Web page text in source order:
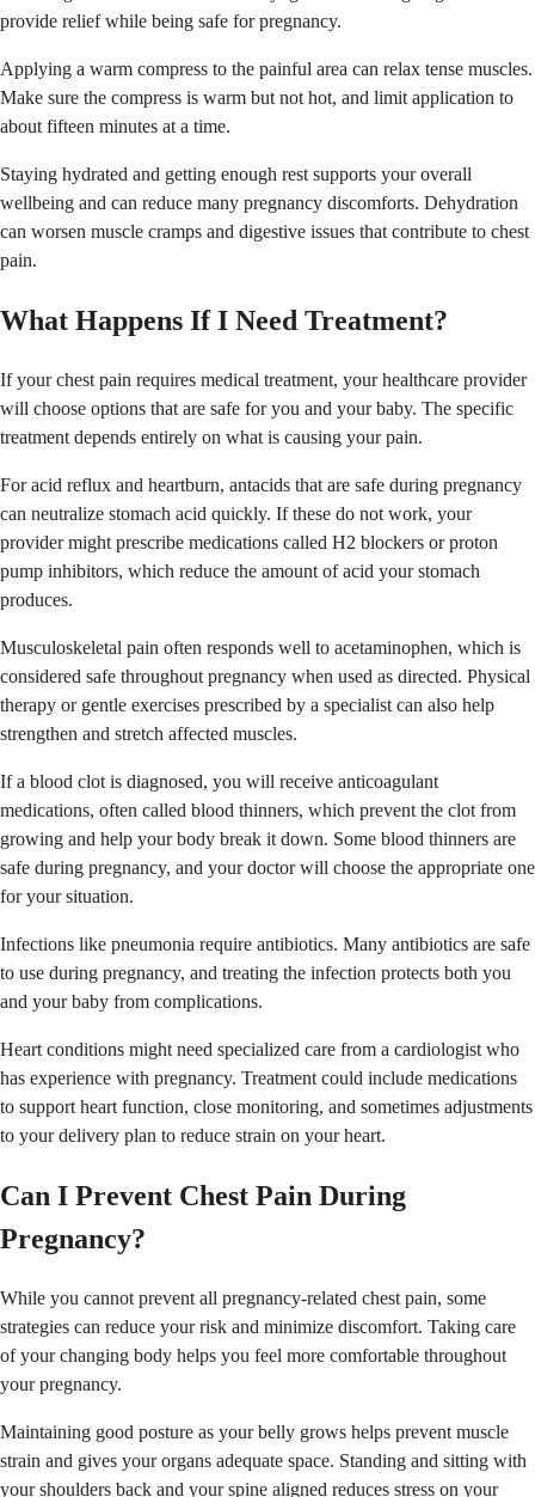
provide relief while being safe for pregnancy.
Applying a warm compress to the painful area can relax tense muscles.
Make sure the compress is warm but not hot, and limit application to
about fifteen minutes at a time.
Staying hydrated and getting enough rest supports your overall
wellbeing and can reduce many pregnancy discomforts. Dehydration
can worsen muscle cramps and digestive issues that contribute to chest
pain.
What Happens If I Need Treatment?
If your chest pain requires medical treatment, your healthcare provider
will choose options that are safe for you and your baby. The specific
treatment depends entirely on what is causing your pain.
For acid reflux and heartburn, antacids that are safe during pregnancy
can neutralize stomach acid quickly. If these do not work, your
provider might prescribe medications called H2 blockers or proton
pump inhibitors, which reduce the amount of acid your stomach
produces.
Musculoskeletal pain often responds well to acetaminophen, which is
considered safe throughout pregnancy when used as directed. Physical
therapy or gentle exercises prescribed by a specialist can also help
strengthen and stretch affected muscles.
If a blood clot is diagnosed, you will receive anticoagulant
medications, often called blood thinners, which prevent the clot from
growing and help your body break it down. Some blood thinners are
safe during pregnancy, and your doctor will choose the appropriate one
for your situation.
Infections like pneumonia require antibiotics. Many antibiotics are safe
to use during pregnancy, and treating the infection protects both you
and your baby from complications.
Heart conditions might need specialized care from a cardiologist who
has experience with pregnancy. Treatment could include medications
to support heart function, close monitoring, and sometimes adjustments
to your delivery plan to reduce strain on your heart.
Can I Prevent Chest Pain During
Pregnancy?
While you cannot prevent all pregnancy-related chest pain, some
strategies can reduce your risk and minimize discomfort. Taking care
of your changing body helps you feel more comfortable throughout
your pregnancy.
Maintaining good posture as your belly grows helps prevent muscle
strain and gives your organs adequate space. Standing and sitting with
your shoulders back and your spine aligned reduces stress on your